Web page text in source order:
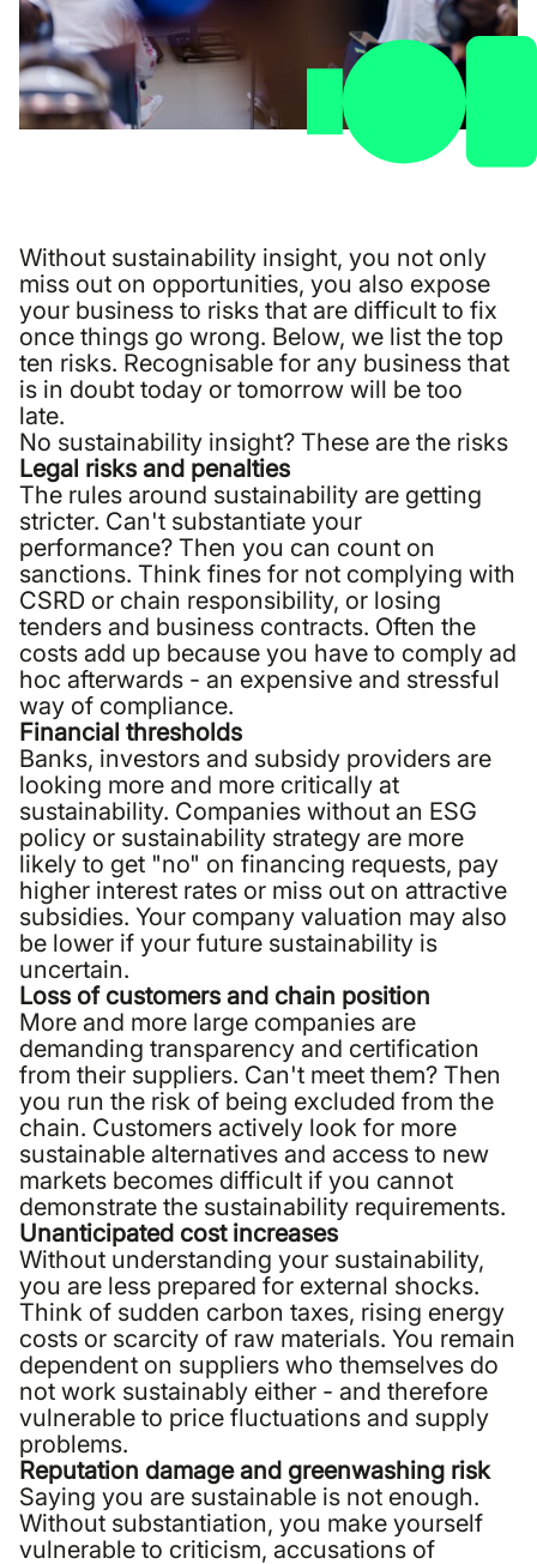
Without sustainability insight, you not only
miss out on opportunities, you also expose
your business to risks that are difficult to fix
once things go wrong. Below, we list the top
ten risks. Recognisable for any business that
is in doubt today or tomorrow will be too
late.
No sustainability insight? These are the risks
Legal risks and penalties
The rules around sustainability are getting
stricter. Can't substantiate your
performance? Then you can count on
sanctions. Think fines for not complying with
CSRD or chain responsibility, or losing
tenders and business contracts. Often the
costs add up because you have to comply ad
hoc afterwards - an expensive and stressful
way of compliance.
Financial thresholds
Banks, investors and subsidy providers are
looking more and more critically at
sustainability. Companies without an ESG
policy or sustainability strategy are more
likely to get "no" on financing requests, pay
higher interest rates or miss out on attractive
subsidies. Your company valuation may also
be lower if your future sustainability is
uncertain.
Loss of customers and chain position
More and more large companies are
demanding transparency and certification
from their suppliers. Can't meet them? Then
you run the risk of being excluded from the
chain. Customers actively look for more
sustainable alternatives and access to new
markets becomes difficult if you cannot
demonstrate the sustainability requirements.
Unanticipated cost increases
Without understanding your sustainability,
you are less prepared for external shocks.
Think of sudden carbon taxes, rising energy
costs or scarcity of raw materials. You remain
dependent on suppliers who themselves do
not work sustainably either - and therefore
vulnerable to price fluctuations and supply
problems.
Reputation damage and greenwashing risk
Saying you are sustainable is not enough.
Without substantiation, you make yourself
vulnerable to criticism, accusations of